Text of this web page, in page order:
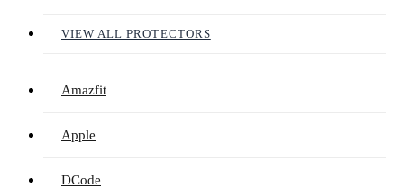
VIEW ALL PROTECTORS
Amazfit
Apple
DCode